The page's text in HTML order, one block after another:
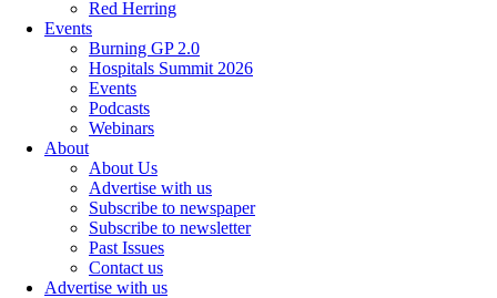
Red Herring
Events
Burning GP 2.0
Hospitals Summit 2026
Events
Podcasts
Webinars
About
About Us
Advertise with us
Subscribe to newspaper
Subscribe to newsletter
Past Issues
Contact us
Advertise with us